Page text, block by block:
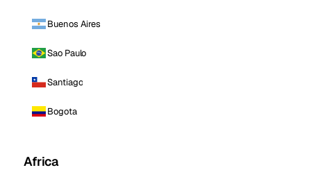
Buenos Aires
Sao Paulo
Santiago
Bogota
Africa